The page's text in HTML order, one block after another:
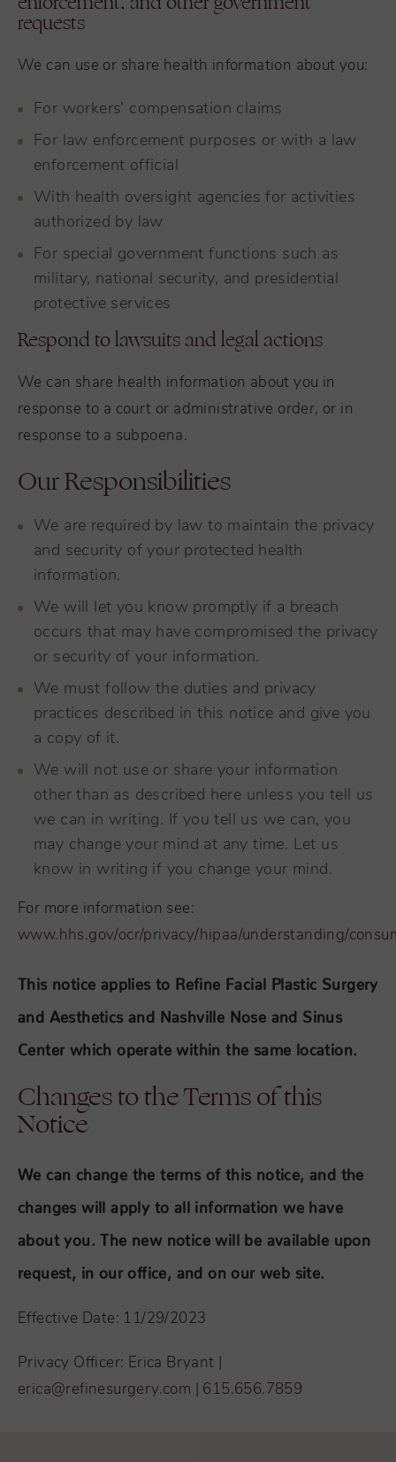
requests
We can use or share health information about you:
For workers’ compensation claims
For law enforcement purposes or with a law
enforcement official
With health oversight agencies for activities
authorized by law
For special government functions such as
military, national security, and presidential
protective services
Respond to lawsuits and legal actions
We can share health information about you in
response to a court or administrative order, or in
response to a subpoena.
Our Responsibilities
We are required by law to maintain the privacy
and security of your protected health
information.
We will let you know promptly if a breach
occurs that may have compromised the privacy
or security of your information.
We must follow the duties and privacy
practices described in this notice and give you
a copy of it.
We will not use or share your information
other than as described here unless you tell us
we can in writing. If you tell us we can, you
may change your mind at any time. Let us
know in writing if you change your mind.
For more information see:
www.hhs.gov/ocr/privacy/hipaa/understanding/
This notice applies to Refine Facial Plastic Surgery
and Aesthetics and Nashville Nose and Sinus
Center which operate within the same location.
Changes to the Terms of this
Notice
We can change the terms of this notice, and the
changes will apply to all information we have
about you. The new notice will be available upon
request, in our office, and on our web site.
Effective Date: 11/29/2023
Privacy Officer: Erica Bryant |
erica@refinesurgery.com
615.656.7859